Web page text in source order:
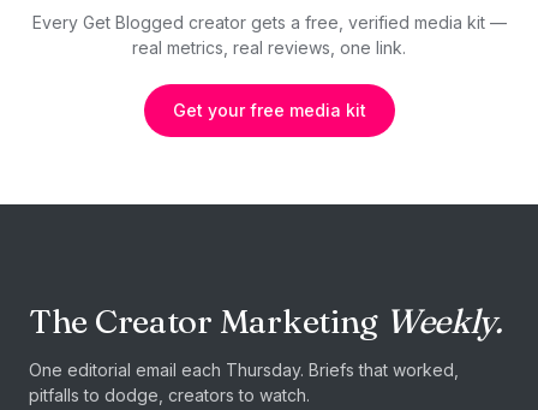
Every Get Blogged creator gets a free, verified media kit —
real metrics, real reviews, one link.
Get your free media kit
The Creator Marketing Weekly.
One editorial email each Thursday. Briefs that worked,
pitfalls to dodge, creators to watch.